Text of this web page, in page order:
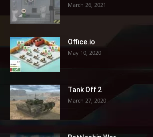
March 26, 2021
Office.io
May 10, 2020
Tank Off 2
March 27, 2020